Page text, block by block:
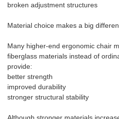
broken adjustment structures
Material choice makes a big
Many higher-end ergonomic chair
fiberglass materials instead of
provide:
better strength
improved durability
stronger structural stability